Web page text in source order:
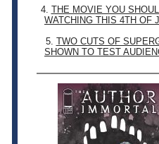
4. THE MOVIE YOU
WATCHING THIS 4TH OF
5. TWO CUTS OF
SHOWN TO TEST